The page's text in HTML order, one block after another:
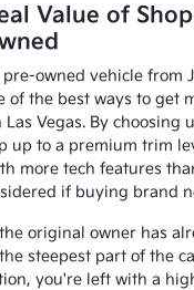
Value of
owned vehicle from
of the best ways to get
Las Vegas. By choosing
up to a premium trim
more tech features
if buying brand
original owner has
steepest part of the
you're left with a